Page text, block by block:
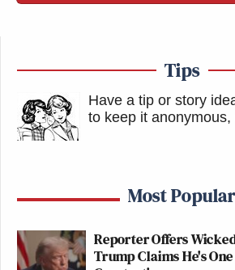
Tips
Have a tip or story
to keep it
Most Popular
Reporter Offers
Trump Claims He's